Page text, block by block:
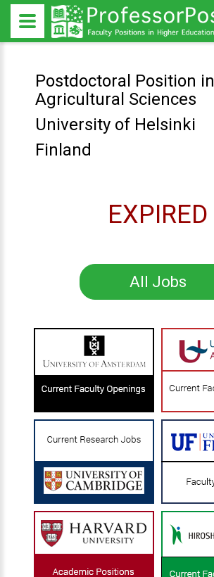
Postdoctoral Position in
Agricultural Sciences
University of Helsinki
Finland
EXPIRED
All Jobs